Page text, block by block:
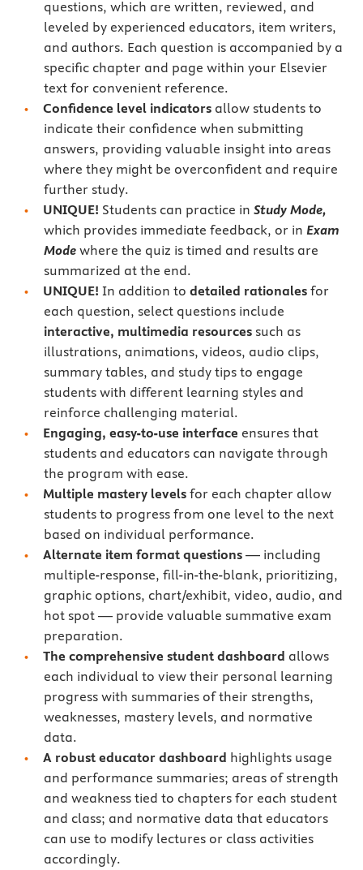
questions, which are written, reviewed, and
leveled by experienced educators, item writers,
and authors. Each question is accompanied by a
specific chapter and page within your Elsevier
text for convenient reference.
Confidence level indicators allow students to
indicate their confidence when submitting
answers, providing valuable insight into areas
where they might be overconfident and require
further study.
UNIQUE! Students can practice in Study Mode,
which provides immediate feedback, or in Exam
Modewhere the quiz is timed and results are
summarized at the end.
UNIQUE! In addition to detailed rationales for
each question, select questions include
interactive, multimedia resourcessuch as
illustrations, animations, videos, audio clips,
summary tables, and study tips to engage
students with different learning styles and
reinforce challenging material.
Engaging, easy-to-use interface ensures that
students and educators can navigate through
the program with ease.
Multiple mastery levels for each chapter allow
students to progress from one level to the next
based on individual performance.
Alternate item format questions — including
multiple-response, fill-in-the-blank, prioritizing,
graphic options, chart/exhibit, video, audio, and
hot spot — provide valuable summative exam
preparation.
The comprehensive student dashboard allows
each individual to view their personal learning
progress with summaries of their strengths,
weaknesses, mastery levels, and normative
data.
A robust educator dashboard highlights usage
and performance summaries; areas of strength
and weakness tied to chapters for each student
and class; and normative data that educators
can use to modify lectures or class activities
accordingly.